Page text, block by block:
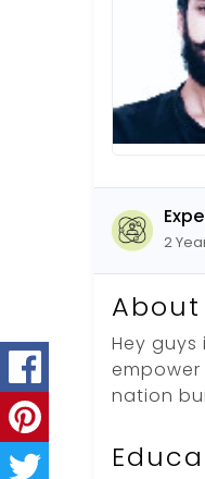
2
About
Hey
nation